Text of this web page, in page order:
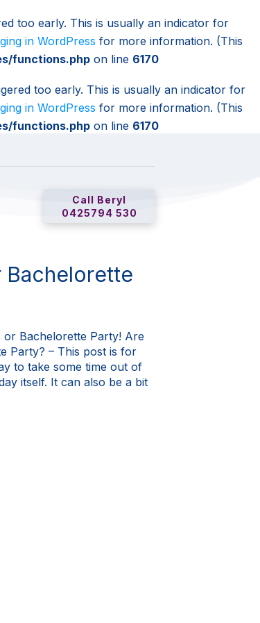
too early. This is usually an indicator for
in WordPress for more information. (This
functions.php on line 6170
too early. This is usually an indicator for
in WordPress for more information. (This
functions.php on line 6170
Call Beryl
0425794 530
Bachelorette
or Bachelorette Party! Are
Party? – This post is for
to take some time out of
itself. It can also be a bit